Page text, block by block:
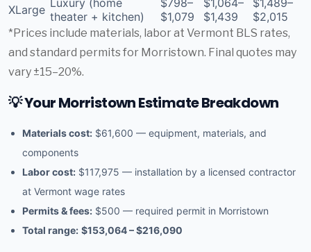
XLarge theater + kitchen)
$1,079
$1,439
$2,015
*Prices include materials, labor at Vermont BLS rates,
and standard permits for Morristown. Final quotes may
vary ±15–20%.
💡 Your Morristown Estimate Breakdown
Materials cost: $61,600 — equipment, materials, and
components
Labor cost: $117,975 — installation by a licensed contractor
at Vermont wage rates
Permits & fees: $500 — required permit in Morristown
Total range: $153,064 – $216,090